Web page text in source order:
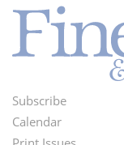
Footer
Subscribe
Calendar